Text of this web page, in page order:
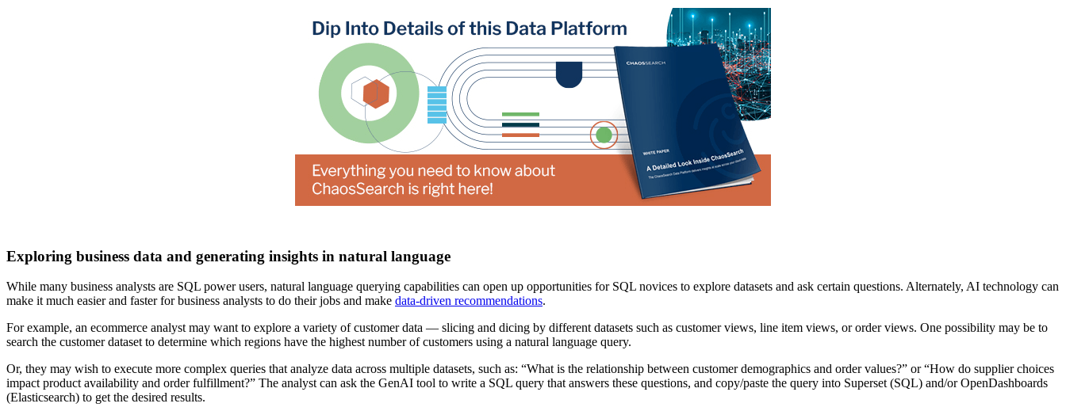
Exploring business data and generating insights in natural language
While many business analysts are SQL power users, natural language querying capabilities can open up opportunities for SQL novices to explore datasets and ask certain questions. Alternately, AI technology can
make it much easier and faster for business analysts to do their jobs and make data-driven recommendations.
For example, an ecommerce analyst may want to explore a variety of customer data — slicing and dicing by different datasets such as customer views, line item views, or order views. One possibility may be to
search the customer dataset to determine which regions have the highest number of customers using a natural language query.
Or, they may wish to execute more complex queries that analyze data across multiple datasets, such as: “What is the relationship between customer demographics and order values?” or “How do supplier choices
impact product availability and order fulfillment?” The analyst can ask the GenAI tool to write a SQL query that answers these questions, and copy/paste the query into Superset (SQL) and/or OpenDashboards
(Elasticsearch) to get the desired results.